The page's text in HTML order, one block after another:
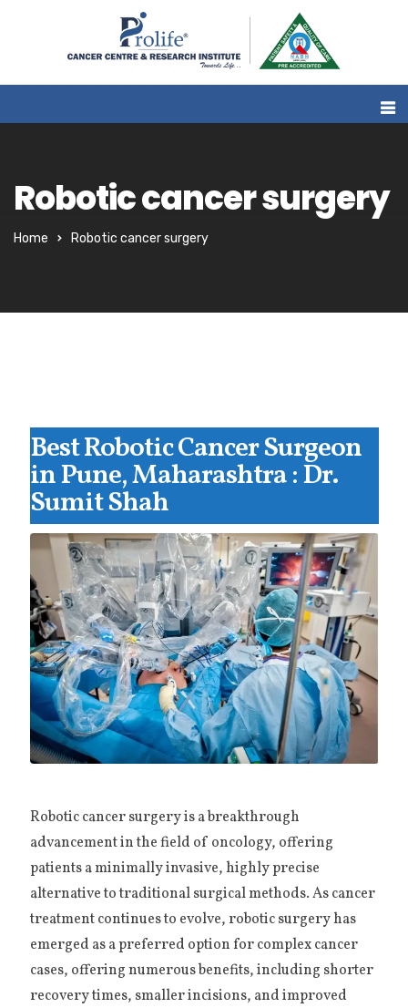
Robotic cancer surgery
Home Robotic cancer surgery
Best Robotic Cancer Surgeon
in Pune, Maharashtra : Dr.
Sumit Shah
Robotic cancer surgery is a breakthrough
advancement in the field of oncology, offering
patients a minimally invasive, highly precise
alternative to traditional surgical methods. As cancer
treatment continues to evolve, robotic surgery has
emerged as a preferred option for complex cancer
cases, offering numerous benefits, including shorter
recovery times, smaller incisions, and improved